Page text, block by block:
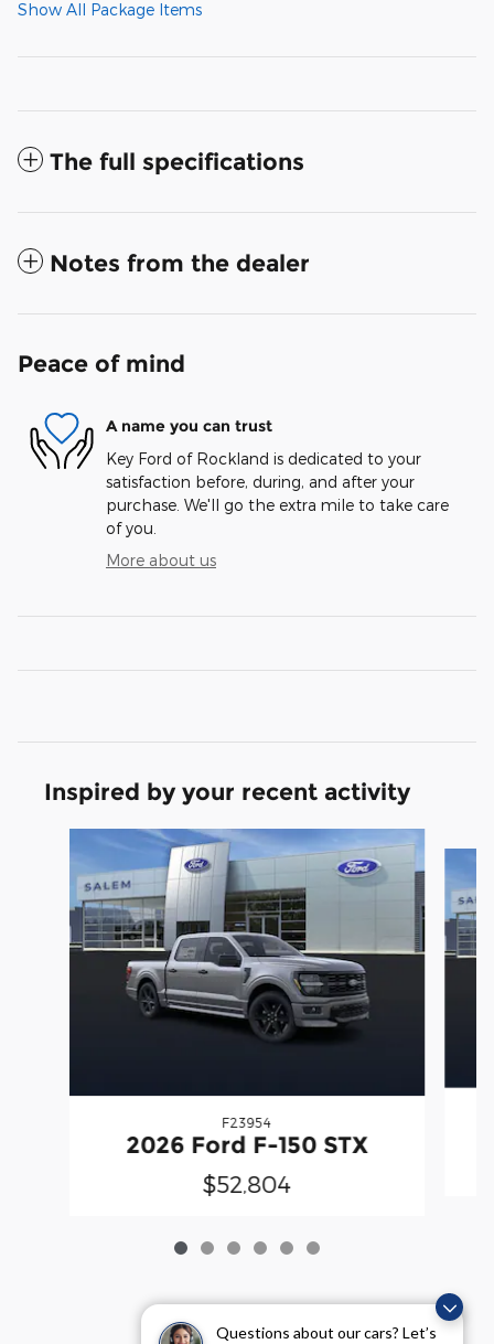
Questions about our cars? Let’s
Show All Package Items
The full specifications
Notes from the dealer
Peace of mind
A name you can trust
Key Ford of Rockland is dedicated to your
satisfaction before, during, and after your
purchase. We'll go the extra mile to take care
of you.
More about us
Inspired by your recent activity
F23954
2026 Ford F-150 STX
$52,804